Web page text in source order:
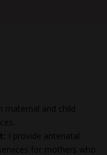
maternal and child
I provide antenatal
for mothers who